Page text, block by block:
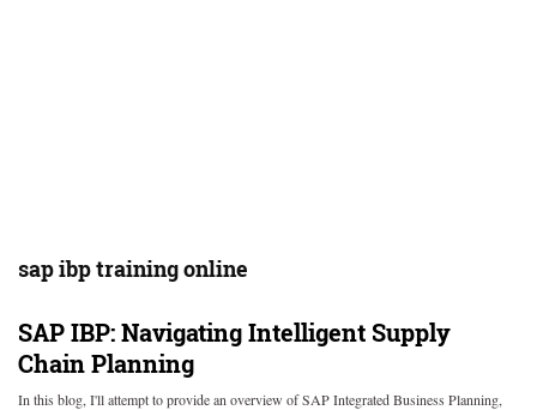
sap ibp training online
SAP IBP: Navigating Intelligent Supply
Chain Planning
In this blog, I'll attempt to provide an overview of SAP Integrated Business Planning,